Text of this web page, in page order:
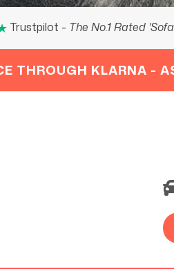
Trustpilot - The No.1 Rated
THROUGH KLARNA -